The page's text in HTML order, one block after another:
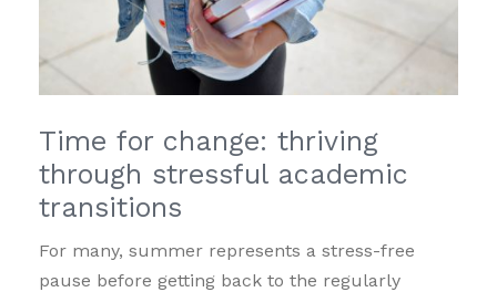
Time for change: thriving
through stressful academic
transitions
For many, summer represents a stress-free
pause before getting back to the regularly